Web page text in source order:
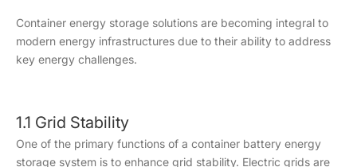
Container energy storage solutions are becoming integral to
modern energy infrastructures due to their ability to address
key energy challenges.
1.1 Grid Stability
One of the primary functions of a container battery energy
storage system is to enhance grid stability. Electric grids are